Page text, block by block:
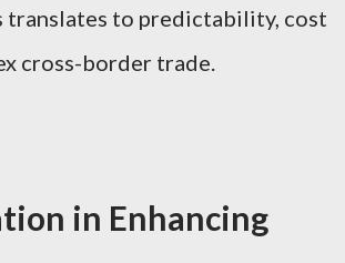
translates to predictability, cost
cross-border trade.
in Enhancing